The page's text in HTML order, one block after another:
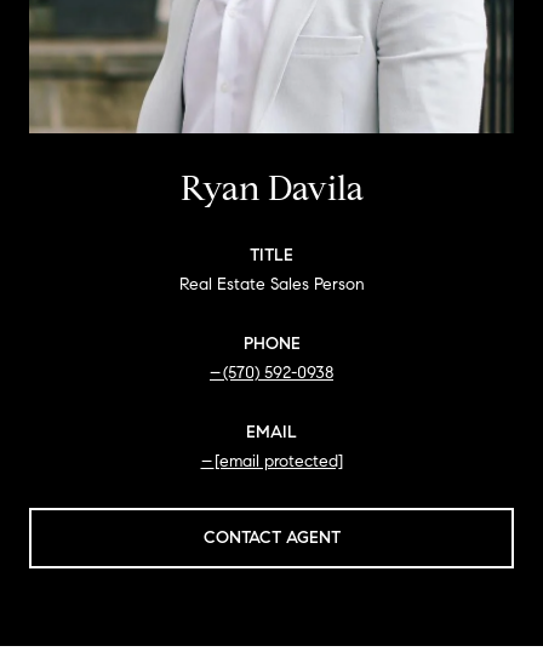
Ryan Davila
TITLE
Real Estate Sales Person
PHONE
(570) 592-0938
EMAIL
[email protected]
CONTACT AGENT